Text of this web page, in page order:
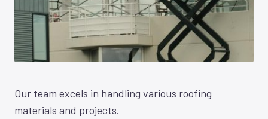
Our team excels in handling various roofing
materials and projects.